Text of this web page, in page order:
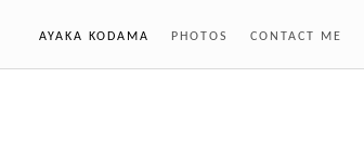
AYAKA KODAMA PHOTOS CONTACT ME